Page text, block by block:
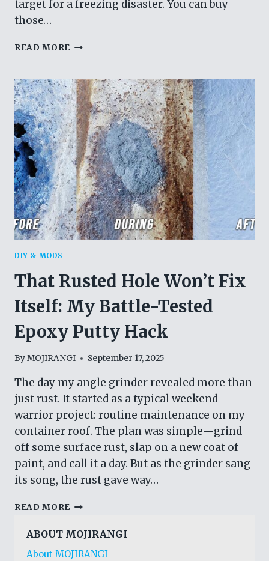
target for a freezing disaster. You can buy
those…
READ MORE STOP
COVERS.
REMOVING
IT
IS
THE
ONLY
WAY
TO
GUARANTEE
NO
FROZEN
PIPES.
DIY & MODS
That Rusted Hole Won’t Fix
Itself: My Battle-Tested
Epoxy Putty Hack
ByMOJIRANGI September 17, 2025
The day my angle grinder revealed more than
just rust. It started as a typical weekend
warrior project: routine maintenance on my
container roof. The plan was simple—grind
off some surface rust, slap on a new coat of
paint, and call it a day. But as the grinder sang
its song, the rust gave way…
READ MORE THAT
HOLE
WON’T
FIX
ABOUT MOJIRANGI
About MOJIRANGI